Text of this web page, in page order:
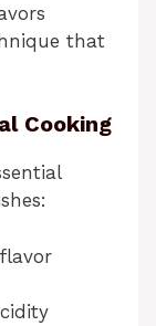
that
Cooking